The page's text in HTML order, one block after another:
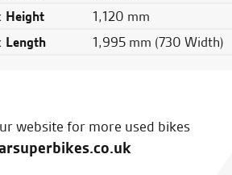
Height
1,120 mm
Length
1,995 mm (730 Width)
website for more used bikes